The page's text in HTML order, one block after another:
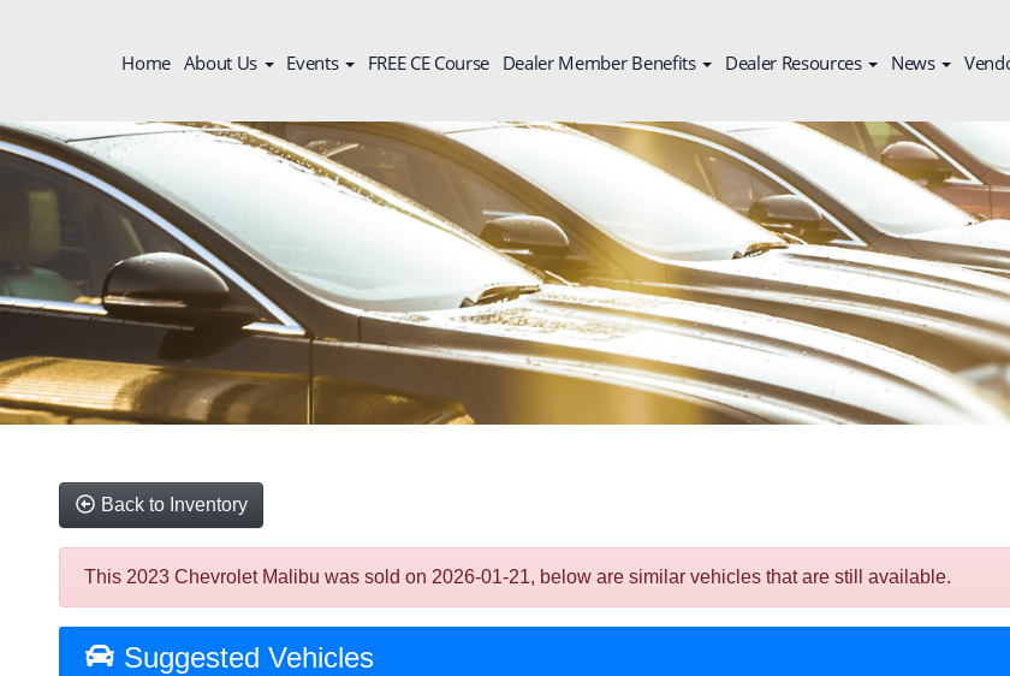
Home About Us Events FREE CE Course Dealer Member Benefits Dealer Resources News
Back to Inventory
This 2023 Chevrolet Malibu was sold on 2026-01-21, below are similar vehicles that are still available.
Suggested Vehicles